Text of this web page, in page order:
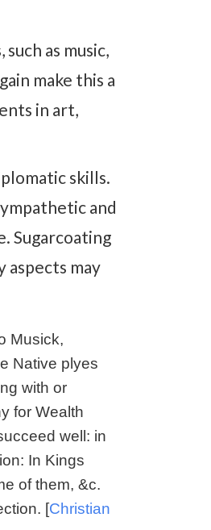
as music,
make this a
in art,
skills.
and
Sugarcoating
aspects may
Musick,
Native plyes
with or
for Wealth
well: in
In Kings
of them, &c.
[Christian